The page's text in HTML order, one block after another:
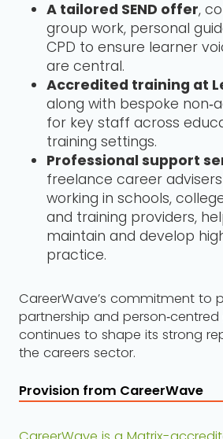
A tailored SEND offer,
group work, personal
CPD to ensure learner
are central.
Accredited training at
along with bespoke
for key staff across
training settings.
Professional support
freelance career
working in schools,
and training providers,
maintain and develop
practice.
CareerWave’s commitment to
partnership and
continues to shape its strong
the careers sector.
Provision from CareerWave